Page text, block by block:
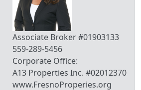
Associate Broker #01903133
559-289-5456
Corporate Office:
A13 Properties Inc. #02012370
www.FresnoProperies.org